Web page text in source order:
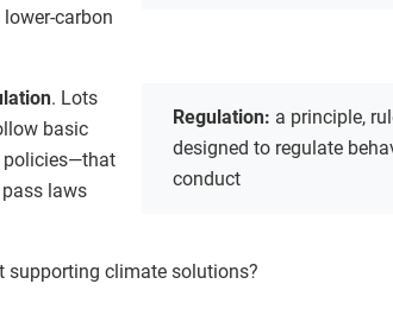
carbon
Regulation: a principle,
designed to regulate
conduct
. Lots
basic
policies—that
laws
supporting climate solutions?